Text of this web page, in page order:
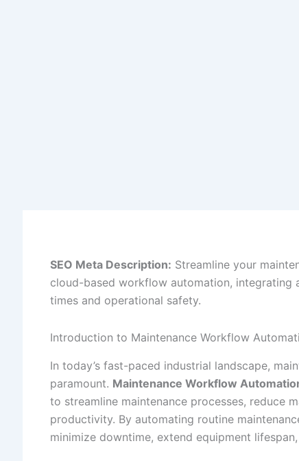
SEO Meta Description: Streamline your
cloud-based workflow automation, integrating
times and operational safety.
Introduction to Maintenance Workflow
In today’s fast-paced industrial landscape,
paramount. Maintenance Workflow
to streamline maintenance processes, reduce
productivity. By automating routine
minimize downtime, extend equipment